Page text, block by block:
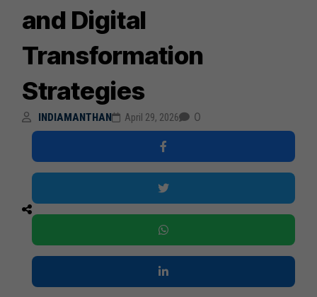
and Digital
Transformation
Strategies
INDIAMANTHAN April 29, 2026 0